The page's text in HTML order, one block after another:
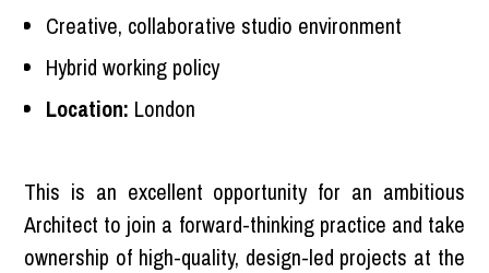
Creative, collaborative studio environment
Hybrid working policy
Location: London
This is an excellent opportunity for an ambitious
Architect to join a forward-thinking practice and take
ownership of high-quality, design-led projects at the